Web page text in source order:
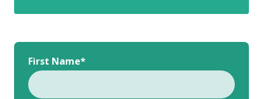
First Name*